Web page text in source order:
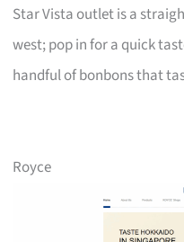
Star Vista outlet is a
west; pop in for a quick
handful of bonbons that
Royce